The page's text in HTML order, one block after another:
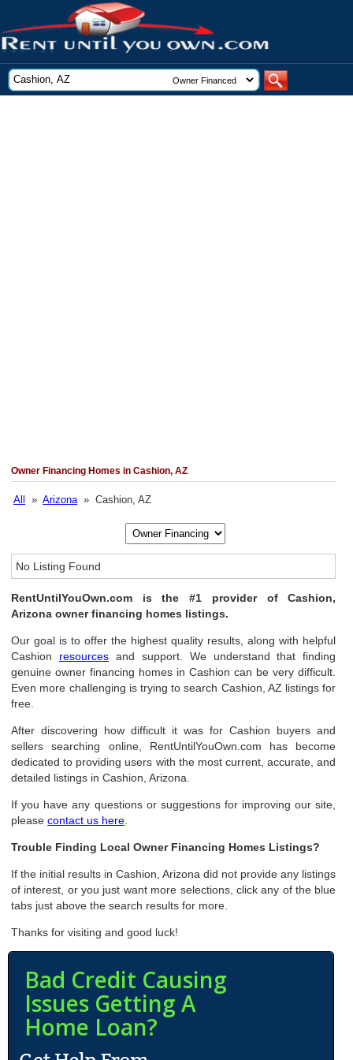
Owner Financing Homes in Cashion, AZ
All »Arizona» Cashion, AZ
No Listing Found
RentUntilYouOwn.com is the #1 provider of Cashion,
Arizona owner financing homes listings.
Our goal is to offer the highest quality results, along with helpful
Cashion resources and support. We understand that finding
genuine owner financing homes in Cashion can be very difficult.
Even more challenging is trying to search Cashion, AZ listings for
free.
After discovering how difficult it was for Cashion buyers and
sellers searching online, RentUntilYouOwn.com has become
dedicated to providing users with the most current, accurate, and
detailed listings in Cashion, Arizona.
If you have any questions or suggestions for improving our site,
pleasecontact us here
Trouble Finding Local Owner Financing Homes Listings?
If the initial results in Cashion, Arizona did not provide any listings
of interest, or you just want more selections, click any of the blue
tabs just above the search results for more.
Thanks for visiting and good luck!
Bad Credit Causing
Issues Getting A
Home Loan?